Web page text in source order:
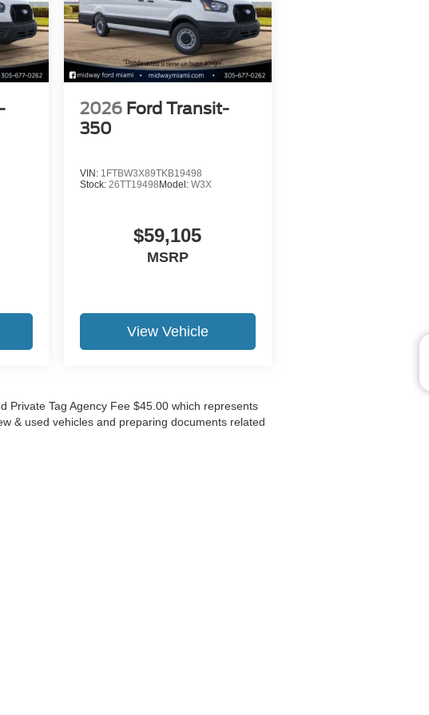
2026 Ford Transit-
350
VIN: 1FTBW3X89TKB19498
Stock: 26TT19498 Model: W3X
$59,105
MSRP
View Vehicle
Private Tag Agency Fee $45.00 which represents
& used vehicles and preparing documents related